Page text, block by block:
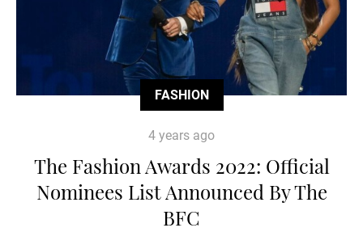
FASHION
4 years ago
The Fashion Awards 2022: Official
Nominees List Announced By The
BFC